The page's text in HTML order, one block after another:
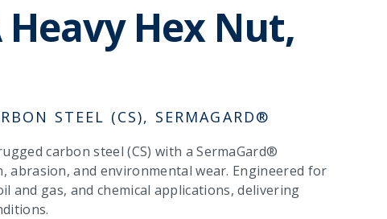
Heavy Hex Nut,
STEEL (CS), SERMAGARD®
carbon steel (CS) with a SermaGard®
and environmental wear. Engineered for
gas, and chemical applications, delivering